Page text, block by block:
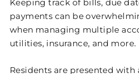
Keeping track of bills, due
payments can be
when managing multiple
utilities, insurance, and more.
Residents are presented with